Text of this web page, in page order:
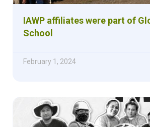
IAWP affiliates were part of
School
February 1, 2024